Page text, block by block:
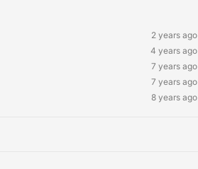
2 years ago
4 years ago
7 years ago
7 years ago
8 years ago